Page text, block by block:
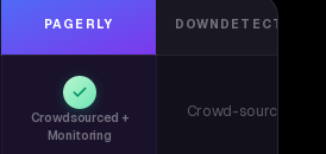
PAGERLY DOWNDETECTOR
Crowdsourced +
Monitoring
Crowd-sourced